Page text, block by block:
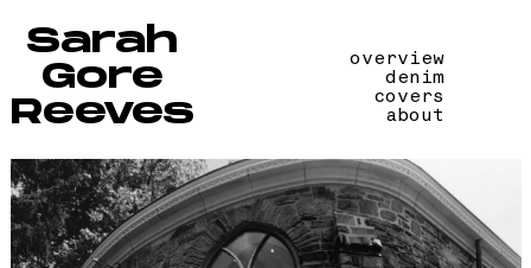
Sarah
Gore
Reeves
overview
denim
covers
about